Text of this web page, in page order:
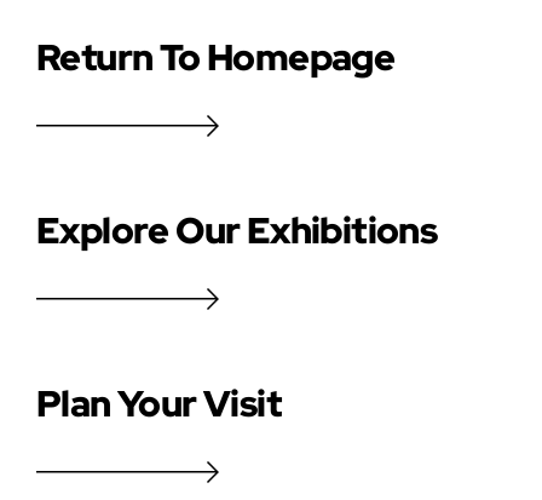
Return To Homepage
Explore Our Exhibitions
Plan Your Visit